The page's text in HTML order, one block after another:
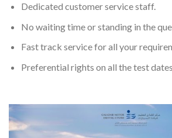
Dedicated customer service staff.
No waiting time or standing in the
Fast track service for all your
Preferential rights on all the test